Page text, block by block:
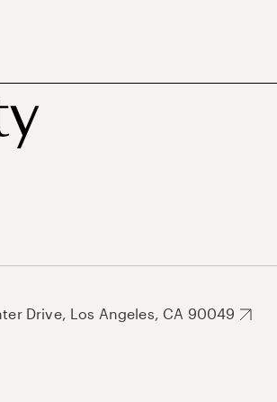
Drive, Los Angeles, CA 90049